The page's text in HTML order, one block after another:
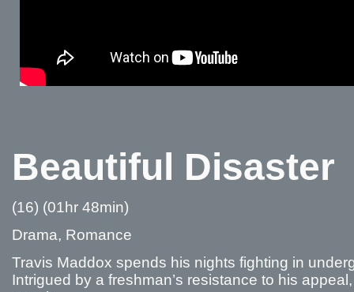
Beautiful Disaster
(16) (01hr 48min)
Drama, Romance
Travis Maddox spends his nights fighting in
Intrigued by a freshman’s resistance to his